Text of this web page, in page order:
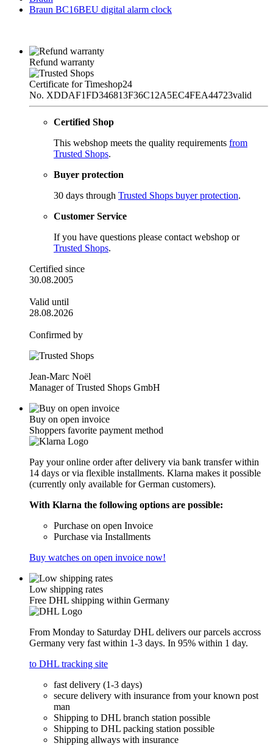
Braun BC16BEU digital alarm clock
Refund warranty
Certificate for Timeshop24
No. XDDAF1FD346813F36C12A5EC4FEA44723valid
Certified Shop
This webshop meets the quality requirements from
Trusted Shops.
Buyer protection
30 days through Trusted Shops buyer protection.
Customer Service
If you have questions please contact webshop or
Trusted Shops.
Certified since
30.08.2005
Valid until
28.08.2026
Confirmed by
Jean-Marc Noël
Manager of Trusted Shops GmbH
Buy on open invoice
Shoppers favorite payment method
Pay your online order after delivery via bank transfer within
14 days or via flexible installments. Klarna makes it possible
(currently only available for German customers).
With Klarna the following options are possible:
Purchase on open Invoice
Purchase via Installments
Buy watches on open invoice now!
Low shipping rates
Free DHL shipping within Germany
From Monday to Saturday DHL delivers our parcels accross
Germany very fast within 1-3 days. In 95% within 1 day.
to DHL tracking site
fast delivery (1-3 days)
secure delivery with insurance from your known post
man
Shipping to DHL branch station possible
Shipping to DHL packing station possible
Shipping allways with insurance